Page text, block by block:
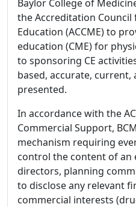
Baylor College of
the Accreditation
Education (ACCME) to
education (CME) for
to sponsoring CE
based, accurate, current,
presented.
In accordance with the
Commercial Support,
mechanism requiring
control the content of an
directors, planning
to disclose any relevant
commercial interests